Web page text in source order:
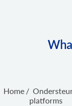
Home /
platforms